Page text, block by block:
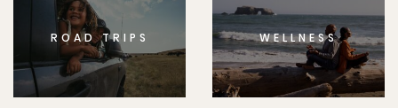
ROAD TRIPS WELLNESS